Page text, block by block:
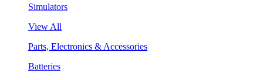
Simulators
View All
Parts, Electronics & Accessories
Batteries